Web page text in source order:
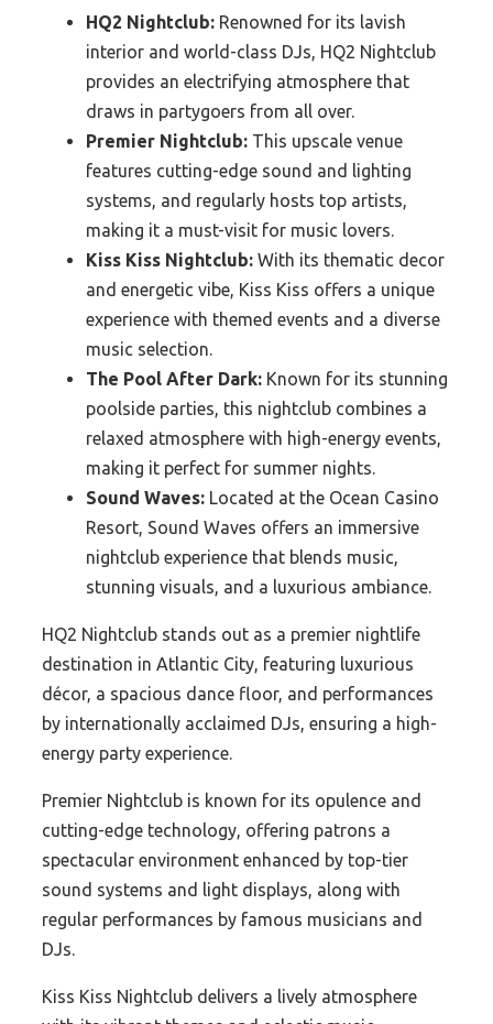
HQ2 Nightclub: Renowned for its lavish
interior and world-class DJs, HQ2 Nightclub
provides an electrifying atmosphere that
draws in partygoers from all over.
Premier Nightclub: This upscale venue
features cutting-edge sound and lighting
systems, and regularly hosts top artists,
making it a must-visit for music lovers.
Kiss Kiss Nightclub: With its thematic decor
and energetic vibe, Kiss Kiss offers a unique
experience with themed events and a diverse
music selection.
The Pool After Dark: Known for its stunning
poolside parties, this nightclub combines a
relaxed atmosphere with high-energy events,
making it perfect for summer nights.
Sound Waves: Located at the Ocean Casino
Resort, Sound Waves offers an immersive
nightclub experience that blends music,
stunning visuals, and a luxurious ambiance.
HQ2 Nightclub stands out as a premier nightlife
destination in Atlantic City, featuring luxurious
décor, a spacious dance floor, and performances
by internationally acclaimed DJs, ensuring a high-
energy party experience.
Premier Nightclub is known for its opulence and
cutting-edge technology, offering patrons a
spectacular environment enhanced by top-tier
sound systems and light displays, along with
regular performances by famous musicians and
DJs.
Kiss Kiss Nightclub delivers a lively atmosphere